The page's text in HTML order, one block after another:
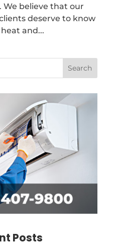
We believe that our
deserve to know
and...
Posts